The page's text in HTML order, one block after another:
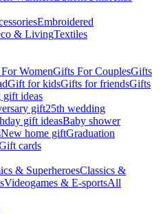
Embroidered
& LivingTextiles
WomenGifts For CouplesGifts
Gift for kidsGifts for friendsGifts
gift ideas
gift25th wedding
gift ideasBaby shower
New home giftGraduation
cards
& SuperheroesClassics &
Videogames & E-sportsAll